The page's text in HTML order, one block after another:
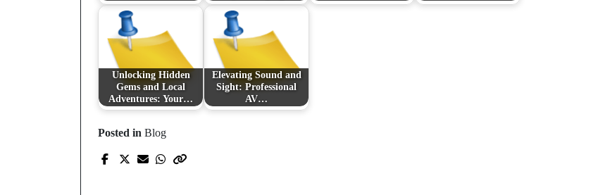
Unlocking Hidden
Gems and Local
Adventures: Your…
Elevating Sound and
Sight: Professional
AV…
Posted in Blog